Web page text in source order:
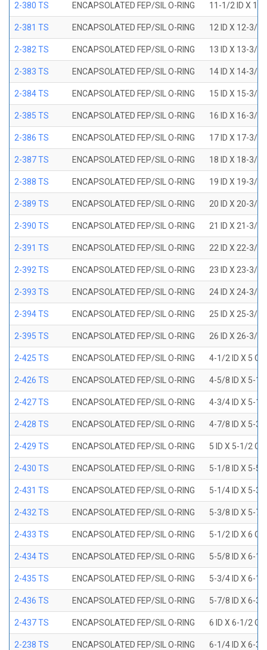
2-380 TS ENCAPSOLATED FEP/SIL O-RING 11-1/2 ID X
2-381 TS ENCAPSOLATED FEP/SIL O-RING 12 ID X 12-3/8
2-382 TS ENCAPSOLATED FEP/SIL O-RING 13 ID X 13-3/8
2-383 TS ENCAPSOLATED FEP/SIL O-RING 14 ID X 14-3/8
2-384 TS ENCAPSOLATED FEP/SIL O-RING 15 ID X 15-3/8
2-385 TS ENCAPSOLATED FEP/SIL O-RING 16 ID X 16-3/8
2-386 TS ENCAPSOLATED FEP/SIL O-RING 17 ID X 17-3/8
2-387 TS ENCAPSOLATED FEP/SIL O-RING 18 ID X 18-3/8
2-388 TS ENCAPSOLATED FEP/SIL O-RING 19 ID X 19-3/8
2-389 TS ENCAPSOLATED FEP/SIL O-RING 20 ID X 20-3/8
2-390 TS ENCAPSOLATED FEP/SIL O-RING 21 ID X 21-3/8
2-391 TS ENCAPSOLATED FEP/SIL O-RING 22 ID X 22-3/8
2-392 TS ENCAPSOLATED FEP/SIL O-RING 23 ID X 23-3/8
2-393 TS ENCAPSOLATED FEP/SIL O-RING 24 ID X 24-3/8
2-394 TS ENCAPSOLATED FEP/SIL O-RING 25 ID X 25-3/8
2-395 TS ENCAPSOLATED FEP/SIL O-RING 26 ID X 26-3/8
2-425 TS ENCAPSOLATED FEP/SIL O-RING 4-1/2 ID X 5
2-426 TS ENCAPSOLATED FEP/SIL O-RING 4-5/8 ID X 5-1/
2-427 TS ENCAPSOLATED FEP/SIL O-RING 4-3/4 ID X 5-1/
2-428 TS ENCAPSOLATED FEP/SIL O-RING 4-7/8 ID X 5-3/
2-429 TS ENCAPSOLATED FEP/SIL O-RING 5 ID X 5-1/2
2-430 TS ENCAPSOLATED FEP/SIL O-RING 5-1/8 ID X 5-5/
2-431 TS ENCAPSOLATED FEP/SIL O-RING 5-1/4 ID X 5-3/
2-432 TS ENCAPSOLATED FEP/SIL O-RING 5-3/8 ID X 5-7/
2-433 TS ENCAPSOLATED FEP/SIL O-RING 5-1/2 ID X 6
2-434 TS ENCAPSOLATED FEP/SIL O-RING 5-5/8 ID X 6-1/
2-435 TS ENCAPSOLATED FEP/SIL O-RING 5-3/4 ID X 6-1/
2-436 TS ENCAPSOLATED FEP/SIL O-RING 5-7/8 ID X 6-3/
2-437 TS ENCAPSOLATED FEP/SIL O-RING 6 ID X 6-1/2
2-238 TS ENCAPSOLATED FEP/SIL O-RING 6-1/4 ID X 6-3/